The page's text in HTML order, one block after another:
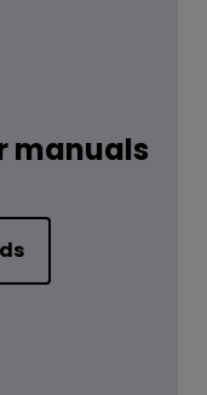
manuals